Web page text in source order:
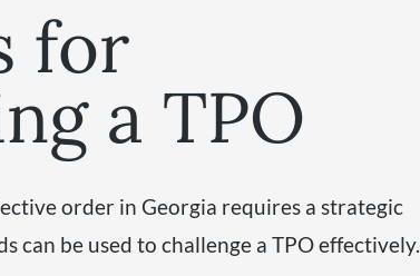
for
a TPO
order in Georgia requires a strategic
can be used to challenge a TPO effectively.